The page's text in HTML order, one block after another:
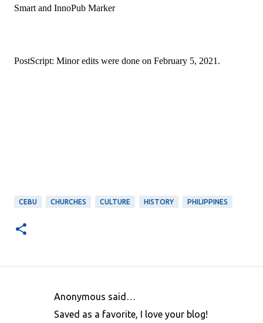
Smart and InnoPub Marker
PostScript: Minor edits were done on February 5, 2021.
CEBU CHURCHES CULTURE HISTORY PHILIPPINES
Anonymous said…
Saved as a favorite, I love your blog!